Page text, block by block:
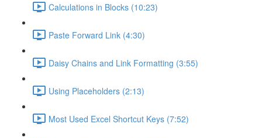
Calculations in Blocks (10:23)
Paste Forward Link (4:30)
Daisy Chains and Link Formatting (3:55)
Using Placeholders (2:13)
Most Used Excel Shortcut Keys (7:52)